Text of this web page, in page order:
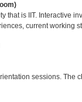
that is IIT. Interactive
current working
sessions.